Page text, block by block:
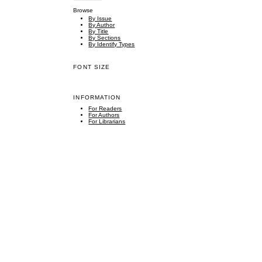
Browse
By Issue
By Author
By Title
By Sections
By Identify Types
FONT SIZE
INFORMATION
For Readers
For Authors
For Librarians